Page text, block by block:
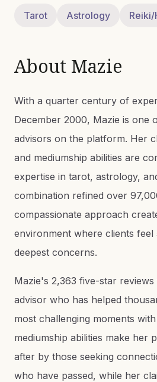
Tarot Astrology Reiki/
About Mazie
With a quarter century of
December 2000, Mazie is one
advisors on the platform. Her
and mediumship abilities are
expertise in tarot, astrology,
combination refined over
compassionate approach
environment where clients
deepest concerns.
Mazie's 2,363 five-star
advisor who has helped
most challenging moments
mediumship abilities make her
after by those seeking
who have passed, while her